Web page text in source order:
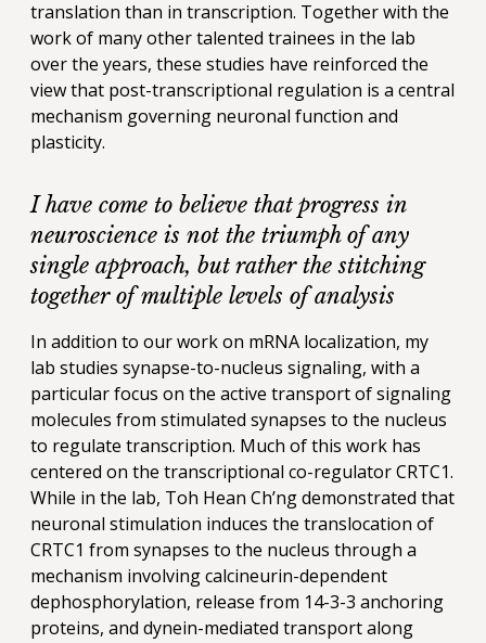
translation than in transcription. Together with the
work of many other talented trainees in the lab
over the years, these studies have reinforced the
view that post-transcriptional regulation is a central
mechanism governing neuronal function and
plasticity.
I have come to believe that progress in
neuroscience is not the triumph of any
single approach, but rather the stitching
together of multiple levels of analysis
In addition to our work on mRNA localization, my
lab studies synapse-to-nucleus signaling, with a
particular focus on the active transport of signaling
molecules from stimulated synapses to the nucleus
to regulate transcription. Much of this work has
centered on the transcriptional co-regulator CRTC1.
While in the lab, Toh Hean Ch’ng demonstrated that
neuronal stimulation induces the translocation of
CRTC1 from synapses to the nucleus through a
mechanism involving calcineurin-dependent
dephosphorylation, release from 14-3-3 anchoring
proteins, and dynein-mediated transport along